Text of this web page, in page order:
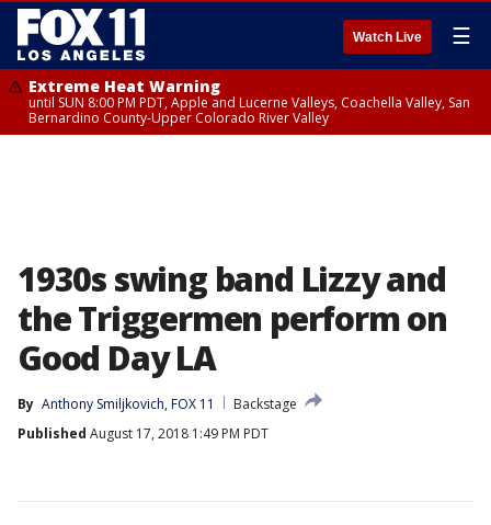
Watch Live ☰
Extreme Heat Warning
until SUN 8:00 PM PDT, Apple and Lucerne Valleys, Coachella Valley, San
Bernardino County-Upper Colorado River Valley
1930s swing band Lizzy and
the Triggermen perform on
Good Day LA
By Anthony Smiljkovich, FOX 11
Backstage
Published August 17, 2018 1:49 PM PDT